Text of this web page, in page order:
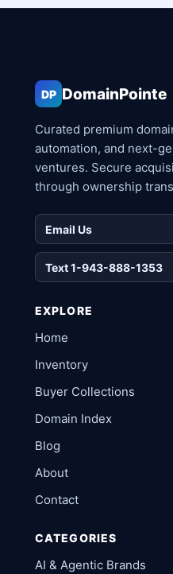
DP DomainPointe
Curated premium
automation, and next-
ventures. Secure
through ownership
Email Us
Text 1-943-888-1353
EXPLORE
Home
Inventory
Buyer Collections
Domain Index
Blog
About
Contact
CATEGORIES
AI & Agentic Brands